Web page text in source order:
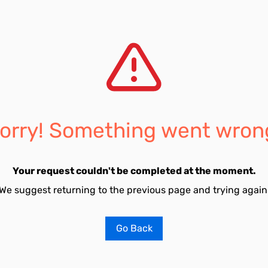
Something went
Your request couldn't be completed at the moment.
suggest returning to the previous page and trying
Go Back